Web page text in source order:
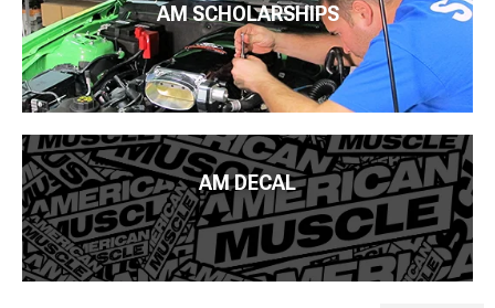
AM SCHOLARSHIPS
AM DECAL